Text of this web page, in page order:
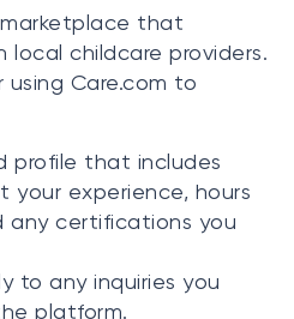
that
childcare providers.
using Care.com to
profile that includes
your experience, hours
any certifications you
to any inquiries you
platform.